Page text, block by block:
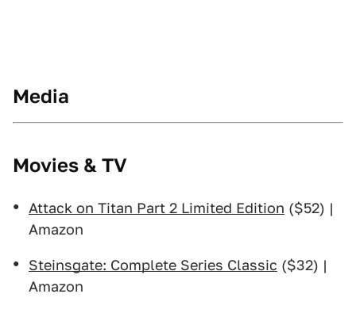
Media
Movies & TV
Attack on Titan Part 2 Limited Edition ($52) |
Amazon
Steinsgate: Complete Series Classic ($32) |
Amazon